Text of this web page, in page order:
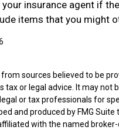
insurance agent if
items that you might
sources believed to be
tax or legal advice. It may
or tax professionals for
and produced by FMG
with the named